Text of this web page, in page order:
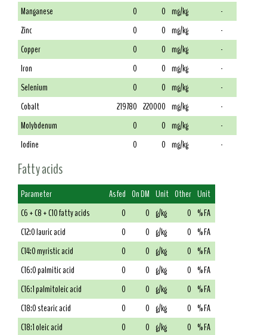
Manganese
0 0 mg/kg
-
Zinc
0 0 mg/kg
-
Copper
0 0 mg/kg
-
Iron
0 0 mg/kg
-
Selenium
0 0 mg/kg
-
Cobalt
219780 220000 mg/kg
-
Molybdenum
0 0 mg/kg
-
Iodine
0 0 mg/kg -
Fatty acids
Parameter As fed On DM Unit Other Unit
C6 + C8 + C10 fatty acids
0 0 g/kg 0 % FA
C12:0 lauric acid
0 0 g/kg 0 % FA
C14:0 myristic acid
0 0 g/kg 0 % FA
C16:0 palmitic acid
0 0 g/kg 0 % FA
C16:1 palmitoleic acid
0 0 g/kg 0 % FA
C18:0 stearic acid
0 0 g/kg 0 % FA
C18:1 oleic acid
0 0 g/kg 0 % FA